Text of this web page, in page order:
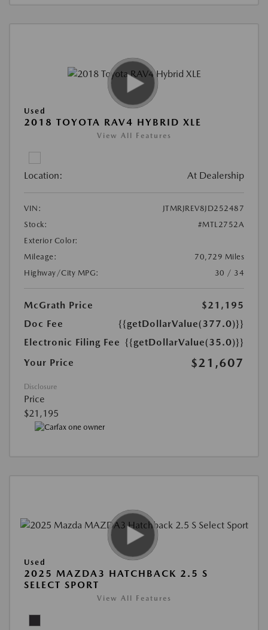
Used
2018 TOYOTA RAV4 HYBRID XLE
View All Features
Location: At Dealership
VIN:
JTMRJREV8JD252487
Stock:
#MTL2752A
Exterior Color:
Mileage:
70,729 Miles
Highway/City MPG:
30 / 34
McGrath Price
$21,195
Doc Fee
{{getDollarValue(377.0)}}
Electronic Filing Fee {{getDollarValue(35.0)}}
Your Price
$21,607
Disclosure
Price
$21,195
Used
2025 MAZDA3 HATCHBACK 2.5 S
SELECT SPORT
View All Features